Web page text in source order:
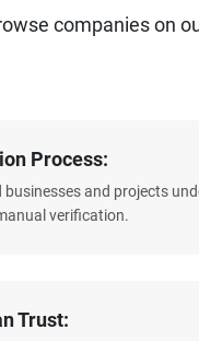
companies on
Process:
businesses and projects
verification.
Trust: